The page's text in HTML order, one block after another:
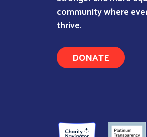
community where
thrive.
DONATE